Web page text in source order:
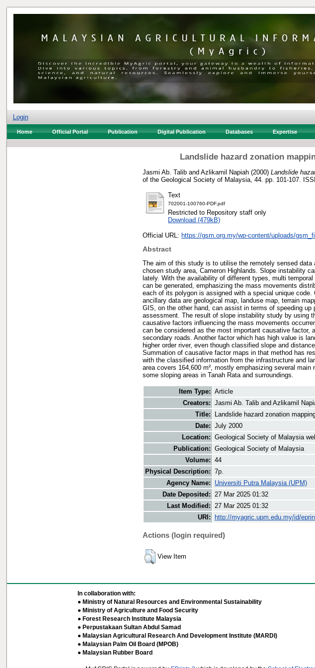
Login
Home Official Portal Publication Digital Publication Databases Expertise
Landslide hazard zonation
Jasmi Ab. Talib and Azlikamil Napiah (2000) Landslide
of the Geological Society of Malaysia, 44. pp. 101-107.
Text
702001-100760-PDF.pdf
Restricted to Repository staff only
Download (479kB)
Official URL: https://gsm.org.my/wp-content/uploads/
Abstract
The aim of this study is to utilise the remotely sensed
chosen study area, Cameron Highlands. Slope instability
lately. With the availability of different types, multi
can be generated, emphasizing the mass movements
each of its polygon is assigned with a special unique
ancillary data are geological map, landuse map, terrain
GIS, on the other hand, can assist in terms of speeding
assessment. The result of slope instability study by using
causative factors influencing the mass movements
can be considered as the most important causative
secondary roads. Another factor which has high value is
higher order river, even though classified slope and
Summation of causative factor maps in that method has
with the classified information from the infrastructure and
area covers 164,600 m², mostly emphasizing several
some sloping areas in Tanah Rata and surroundings.
Item Type: Article
Creators: Jasmi Ab. Talib and Azlikamil
Title:
Landslide hazard zonation
Date: July 2000
Location: Geological Society of Malaysia
Publication: Geological Society of Malaysia
Volume: 44
Physical Description: 7p.
Agency Name:
Universiti Putra Malaysia (UPM)
Date Deposited:
27 Mar 2025 01:32
Last Modified:
27 Mar 2025 01:32
URI:
http://myagric.upm.edu.my/id/
Actions (login required)
View Item
In collaboration with:
● Ministry of Natural Resources and Environmental Sustainability
● Ministry of Agriculture and Food Security
● Forest Research Institute Malaysia
● Perpustakaan Sultan Abdul Samad
● Malaysian Agricultural Research And Development Institute (MARDI)
● Malaysian Palm Oil Board (MPOB)
● Malaysian Rubber Board